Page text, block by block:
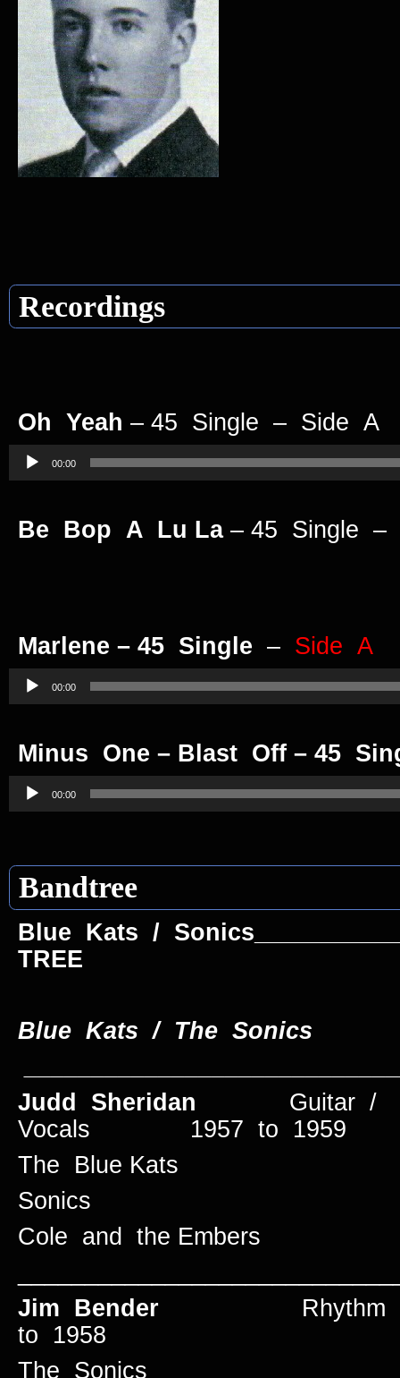
Recordings
Oh Yeah – 45 Single – Side A
Player
00:00
Be Bop A Lu La– 45 Single –
Marlene – 45 Single – Side A
Player
00:00
Minus One – Blast Off – 45
Player
00:00
Bandtree
Blue Kats /
TREE
Blue Kats / The
Judd Sheridan Guitar /
Vocals 1957 to 1959
The Blue Kats
Sonics
Cole and the Embers
Jim Bender
to 1958
The Sonics